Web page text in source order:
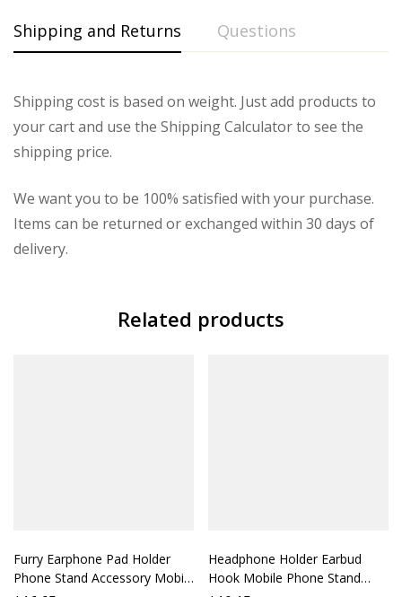
Shipping and Returns Questions
Shipping cost is based on weight. Just add products to
your cart and use the Shipping Calculator to see the
shipping price.
We want you to be 100% satisfied with your purchase.
Items can be returned or exchanged within 30 days of
delivery.
Related products
Furry Earphone Pad Holder
Phone Stand Accessory Mobile
Headphone Holder Earbud
Hook Mobile Phone Stand